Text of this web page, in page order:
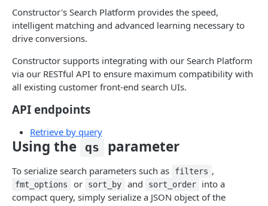
Filter names & values
Autocomplete
Autocomplete results
Retrieve by prefix
Retrieve by query
Natural language search results
Retrieve by query
Constructor's Search Platform provides the speed,
intelligent matching and advanced learning necessary to
drive conversions.
Constructor supports integrating with our Search Platform
via our RESTful API to ensure maximum compatibility with
all existing customer front-end search UIs.
API endpoints
Retrieve by query
Using the qs parameter
To serialize search parameters such as filters ,
fmt_options or sort_by and sort_order
into a
compact query, simply serialize a JSON object of the